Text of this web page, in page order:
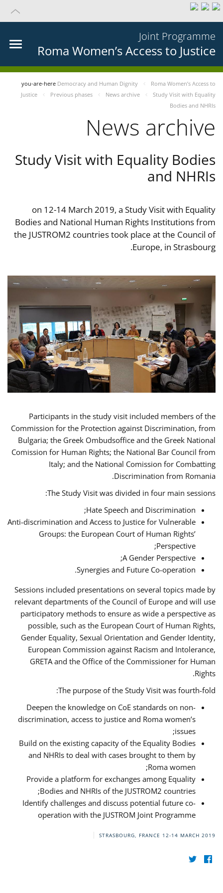
Joint Programme
Roma Women’s Access to Justice
you-are-here Democracy and Human Dignity
Roma Women’s Access to
Justice
Previous phases News archive
Study Visit with Equality
Bodies and NHRIs
News archive
Study Visit with Equality Bodies
and NHRIs
on 12-14 March 2019, a Study Visit with Equality
Bodies and National Human Rights Institutions from
the JUSTROM2 countries took place at the Council of
Europe, in Strasbourg.
Participants in the study visit included members of the
Commission for the Protection against Discrimination, from
Bulgaria; the Greek Ombudsoffice and the Greek National
Comission for Human Rights; the National Bar Council from
Italy; and the National Comission for Combatting
Discrimination from Romania.
The Study Visit was divided in four main sessions:
Hate Speech and Discrimination;
Anti-discrimination and Access to Justice for Vulnerable
Groups: the European Court of Human Rights’
Perspective;
A Gender Perspective;
Synergies and Future Co-operation.
Sessions included presentations on several topics made by
relevant departments of the Council of Europe and will use
participatory methods to ensure as wide a perspective as
possible, such as the European Court of Human Rights,
Gender Equality, Sexual Orientation and Gender Identity,
European Commission against Racism and Intolerance,
GRETA and the Office of the Commissioner for Human
Rights.
The purpose of the Study Visit was fourth-fold:
Deepen the knowledge on CoE standards on non-
discrimination, access to justice and Roma women’s
issues;
Build on the existing capacity of the Equality Bodies
and NHRIs to deal with cases brought to them by
Roma women;
Provide a platform for exchanges among Equality
Bodies and NHRIs of the JUSTROM2 countries;
Identify challenges and discuss potential future co-
operation with the JUSTROM Joint Programme
STRASBOURG, FRANCE 12-14 MARCH 2019